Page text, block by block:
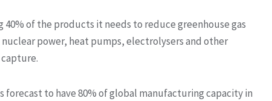
of the products it needs to reduce greenhouse gas
power, heat pumps, electrolysers and other
forecast to have 80% of global manufacturing capacity in